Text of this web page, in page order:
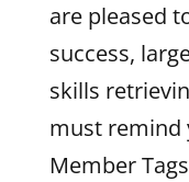
are pleased
success,
skills
must remind
Member